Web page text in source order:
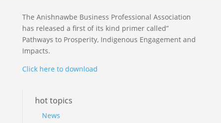
The Anishnawbe Business Professional Association
has released a first of its kind primer called”
Pathways to Prosperity, Indigenous Engagement and
Impacts.
Click here to download
hot topics
News